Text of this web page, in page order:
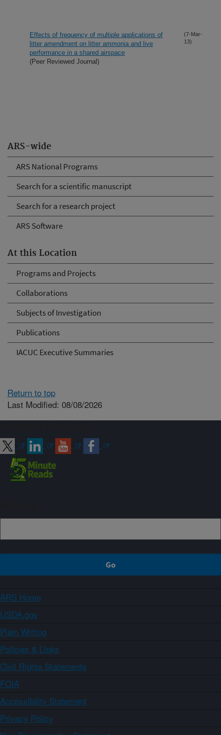
ARS-wide
ARS National Programs
Search for a scientific manuscript
Search for a research project
ARS Software
At this Location
Programs and Projects
Collaborations
Subjects of Investigation
Publications
IACUC Executive Summaries
Effects of frequency of multiple applications of
litter amendment on litter ammonia and live
performance in a shared airspace
(Peer Reviewed Journal)
(7-Mar-
13)
Return to top
Last Modified: 08/08/2026
ARS Home
USDA.gov
Plain Writing
Policies & Links
Civil Rights Statements
FOIA
Accessibility Statement
Privacy Policy